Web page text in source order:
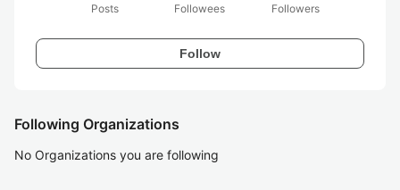
Posts
Followees
Followers
Follow
Following Organizations
No Organizations you are following